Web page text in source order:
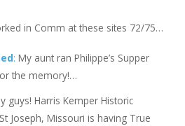
in Comm at these sites 72/75…
: My aunt ran Philippe’s Supper
the memory!…
guys! Harris Kemper Historic
Joseph, Missouri is having True